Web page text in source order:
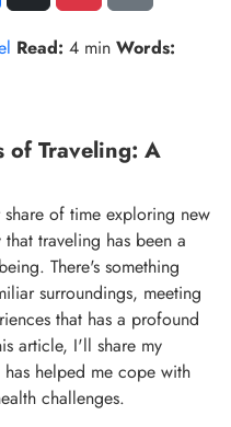
Read: 4 min Words:
of Traveling: A
of time exploring new
traveling has been a
There's something
surroundings, meeting
that has a profound
article, I'll share my
helped me cope with
challenges.